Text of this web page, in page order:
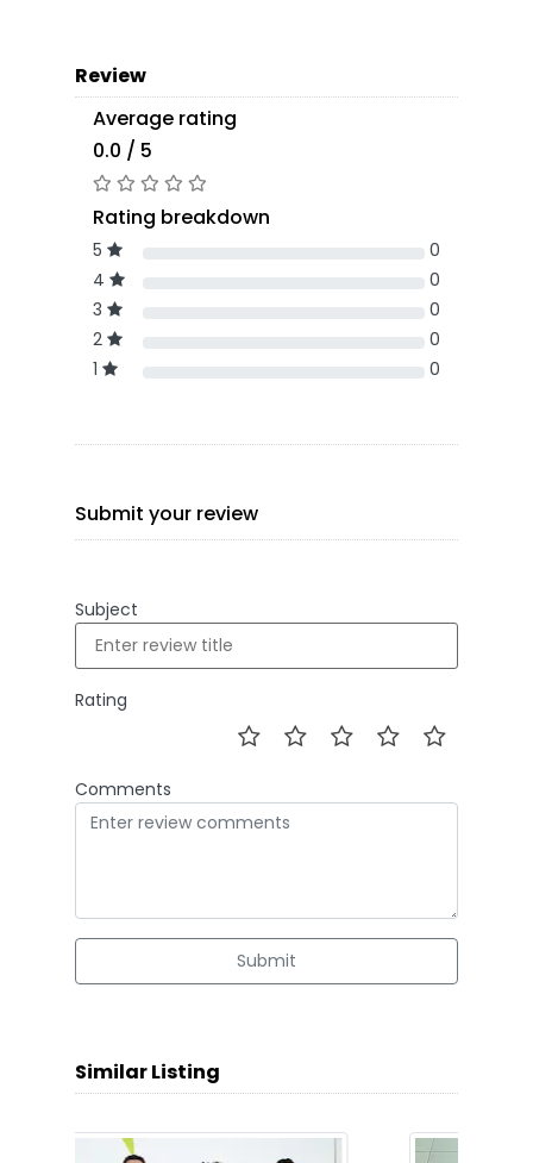
Review
Average rating
0.0 / 5
Rating breakdown
5
0
4
0
3
0
2
0
1
0
Submit your review
Subject
Rating
Comments
Submit
Similar Listing